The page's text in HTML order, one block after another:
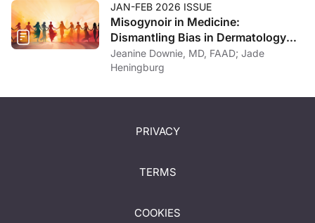
JAN-FEB 2026 ISSUE
Misogynoir in Medicine:
Dismantling Bias in Dermatology
and Beyond
Jeanine Downie, MD, FAAD; Jade
Heningburg
PRIVACY
TERMS
COOKIES